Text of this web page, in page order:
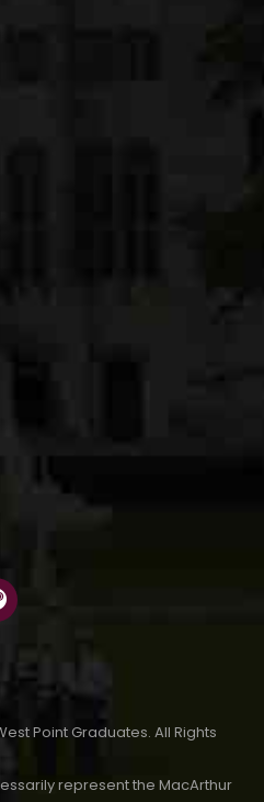
Point Graduates. All Rights
represent the MacArthur